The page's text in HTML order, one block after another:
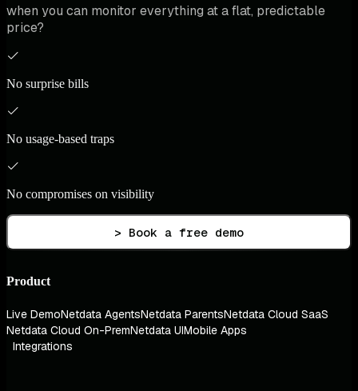
when you can monitor everything at a flat, predictable
price?
No surprise bills
No usage-based traps
No compromises on visibility
> Book a free demo
Product
Live DemoNetdata AgentsNetdata ParentsNetdata Cloud SaaS
Netdata Cloud On-PremNetdata UIMobile Apps
Integrations